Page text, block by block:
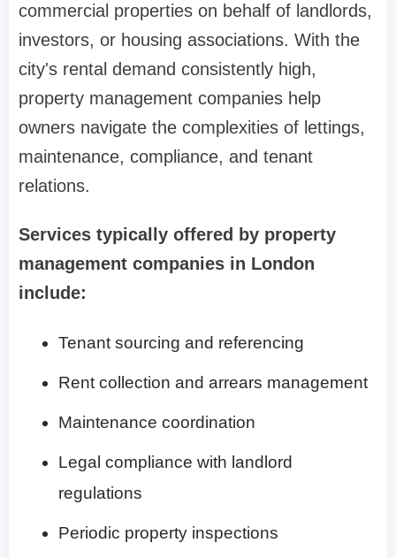
commercial properties on behalf of landlords,
investors, or housing associations. With the
city's rental demand consistently high,
property management companies help
owners navigate the complexities of lettings,
maintenance, compliance, and tenant
relations.
Services typically offered by property
management companies in London
include:
Tenant sourcing and referencing
Rent collection and arrears management
Maintenance coordination
Legal compliance with landlord
regulations
Periodic property inspections